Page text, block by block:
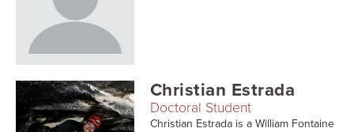
People
Colloquium Series
Racism
Statement on the MOVE bombing human remains
Christian Estrada
Doctoral Student
Christian Estrada is a William Fontaine